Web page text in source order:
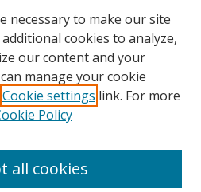
necessary to make our site
cookies to analyze,
our content and your
manage your cookie
Cookie settings link. For more
Policy
all cookies